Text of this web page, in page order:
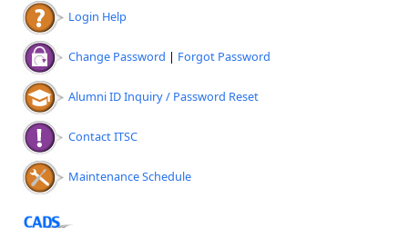
Login Help
Change Password | Forgot Password
Alumni ID Inquiry / Password Reset
Contact ITSC
Maintenance Schedule